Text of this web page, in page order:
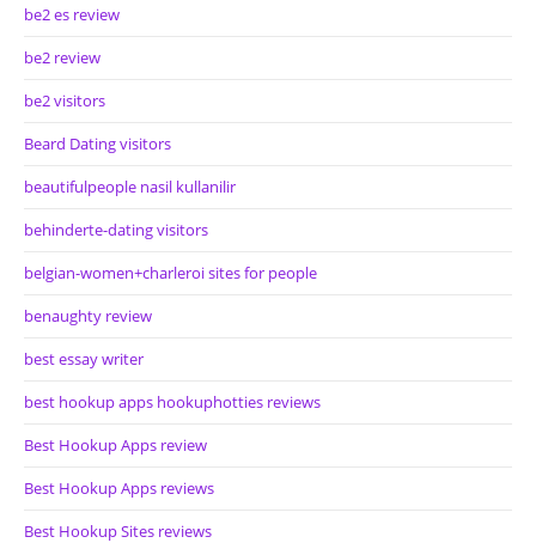
be2 es review
be2 review
be2 visitors
Beard Dating visitors
beautifulpeople nasil kullanilir
behinderte-dating visitors
belgian-women+charleroi sites for people
benaughty review
best essay writer
best hookup apps hookuphotties reviews
Best Hookup Apps review
Best Hookup Apps reviews
Best Hookup Sites reviews